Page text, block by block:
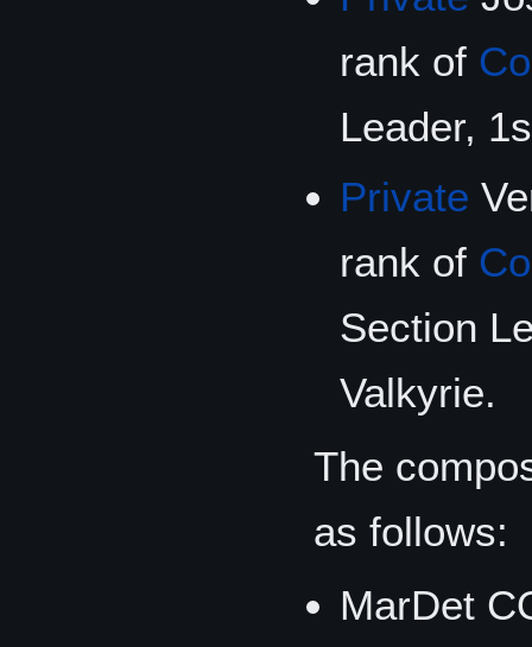
rank of
Leader,
Private
rank of
Section
Valkyrie.
The
as follows:
MarDet